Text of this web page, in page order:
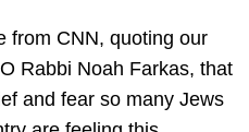
from CNN, quoting our
Rabbi Noah Farkas, that
and fear so many Jews